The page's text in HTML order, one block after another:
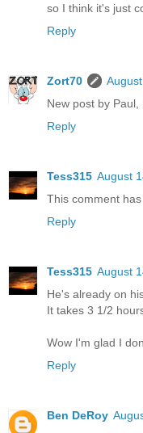
so I think it's just
Reply
Zort70
New post by
Reply
Tess315 August
This comment
Reply
Tess315 August
He's already on
It takes 3 1/2
Wow I'm glad I
Reply
Ben DeRoy